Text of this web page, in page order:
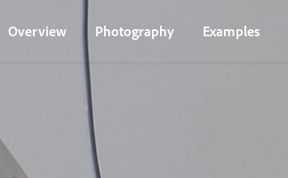
Overview Photography Examples